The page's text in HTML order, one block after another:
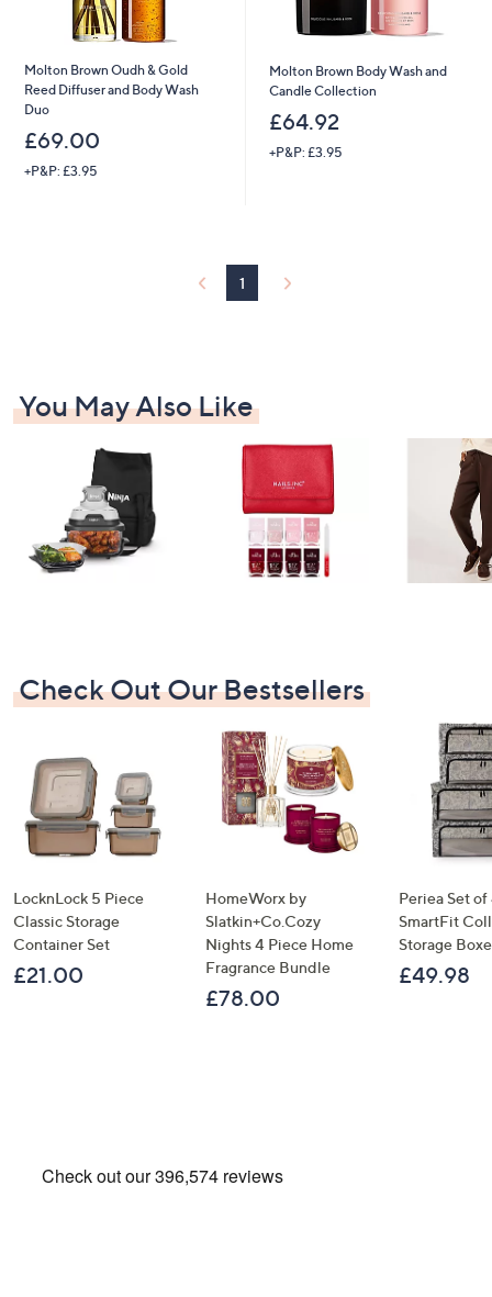
Molton Brown Oudh & Gold
Reed Diffuser and Body Wash
Duo
£69.00
+P&P: £3.95
Molton Brown Body Wash and
Candle Collection
£64.92
+P&P: £3.95
1
You May Also Like
Check Out Our Bestsellers
LocknLock 5 Piece
Classic Storage
Container Set
£21.00
HomeWorx by
Slatkin+Co.Cozy
Nights 4 Piece Home
Fragrance Bundle
£78.00
Periea Set of
SmartFit
Storage
£49.98